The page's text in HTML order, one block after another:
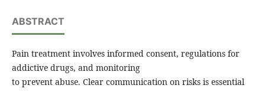
ABSTRACT
Pain treatment involves informed consent, regulations for
addictive drugs, and monitoring
to prevent abuse. Clear communication on risks is essential